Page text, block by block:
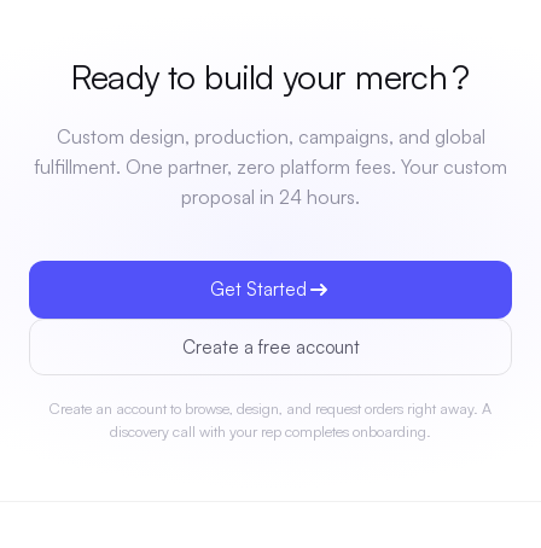
Ready to build your merch?
Custom design, production, campaigns, and global
fulfillment. One partner, zero platform fees. Your custom
proposal in 24 hours.
Get Started
Create a free account
Create an account to browse, design, and request orders right away. A
discovery call with your rep completes onboarding.